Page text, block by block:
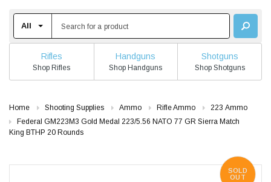
Rifles
Shop Rifles
Handguns
Shop Handguns
Shotguns
Shop Shotguns
Home Shooting Supplies Ammo Rifle Ammo
223 Ammo
Federal GM223M3 Gold Medal 223/5.56 NATO 77 GR Sierra Match
King BTHP 20 Rounds
SOLD
OUT